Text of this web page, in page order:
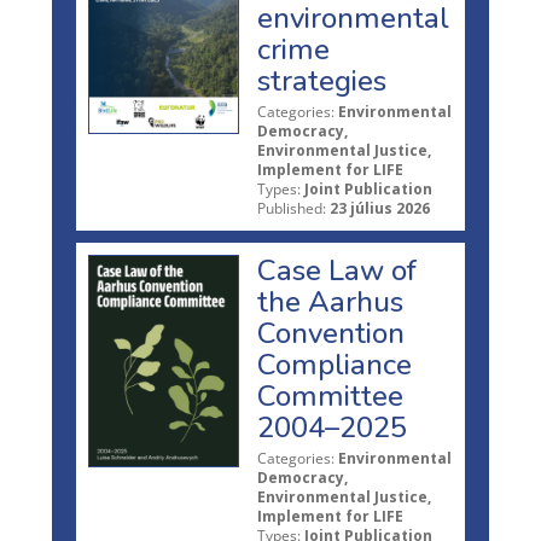
environmental
crime
strategies
Categories: Environmental
Democracy,
Environmental Justice,
Implement for LIFE
Types: Joint Publication
Published: 23 július 2026
Case Law of
the Aarhus
Convention
Compliance
Committee
2004–2025
Categories: Environmental
Democracy,
Environmental Justice,
Implement for LIFE
Types: Joint Publication